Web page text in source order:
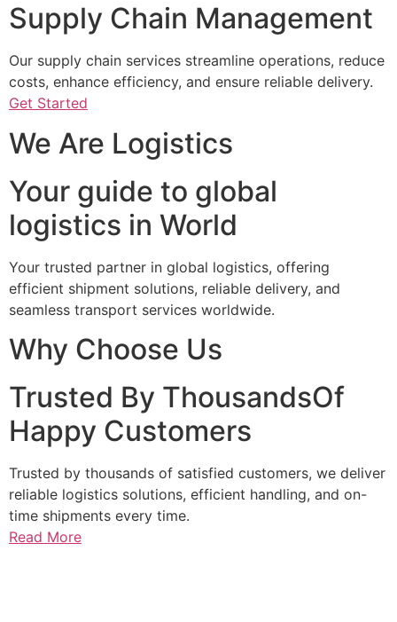
Supply Chain Management
Our supply chain services streamline operations, reduce
costs, enhance efficiency, and ensure reliable delivery.
Get Started
We Are Logistics
Your guide to global
logistics in World
Your trusted partner in global logistics, offering
efficient shipment solutions, reliable delivery, and
seamless transport services worldwide.
Why Choose Us
Trusted By ThousandsOf
Happy Customers
Trusted by thousands of satisfied customers, we deliver
reliable logistics solutions, efficient handling, and on-
time shipments every time.
Read More